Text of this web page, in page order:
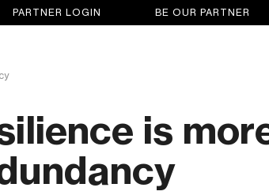
PARTNER LOGIN BE OUR PARTNER
is